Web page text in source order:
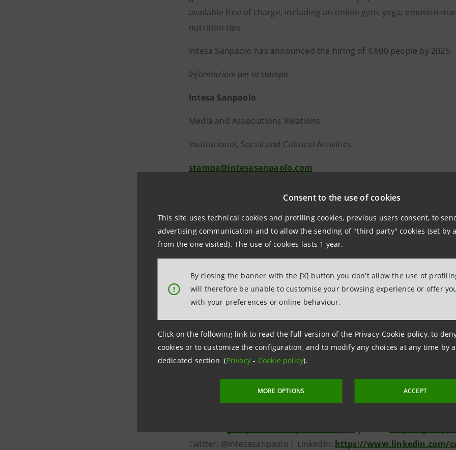
Consent to the use of cookies
This site uses technical cookies and profiling cookies, previous users consent, to
advertising communication and to allow the sending of "third party" cookies (set by
from the one visited). The use of cookies lasts 1 year.
!
By closing the banner with the [X] button you don't allow the use of
will therefore be unable to customise your browsing experience or offer
with your preferences or online behaviour.
Click on the following link to read the full version of the Privacy-Cookie policy, to
cookies or to customize the configuration, and to modify any choices at any time by
dedicated section (Privacy- Cookie policy).
MORE OPTIONS ACCEPT
available free of charge, including an online gym, yoga, emotion
nutrition tips.
Intesa Sanpaolo has announced the hiring of 4,600 people by 2025.
Informazioni per la stampa
Intesa Sanpaolo
Media and Associations Relations
Institutional, Social and Cultural Activities
stampa@intesasanpaolo.com
About Intesa Sanpaolo
Intesa Sanpaolo is a wealth management & protection company,
and profitable bank groups in Europe. It offers commercial,
management and insurance services. The Intesa Sanpaolo Group
and 7.1 million customers abroad through commercial banking
Europe and Middle East and North Africa as well an international
25 countries. Intesa Sanpaolo is recognized as one of the most
becoming a reference model in terms of sustainability and social
supports major economic inclusion and poverty reduction
social groups who struggle to access credit. The Group has a €6
Group is also deeply involved in cultural initiatives in Italy and
and sharing Italy’s historical and artistic heritage, also thanks to
at the Gallerie d’Italia, Intesa Sanpaolo’s museums located in
https://
Twitter: @intesasanpaolo | LinkedIn: https://www.linkedin.com/